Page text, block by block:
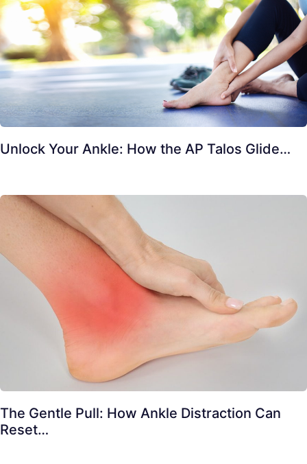
Unlock Your Ankle: How the AP Talos Glide…
The Gentle Pull: How Ankle Distraction Can
Reset…